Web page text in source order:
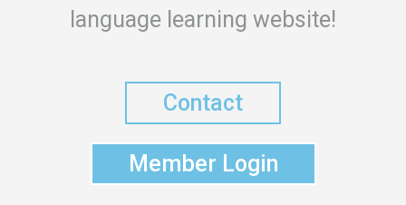
language learning website!
Contact
Member Login